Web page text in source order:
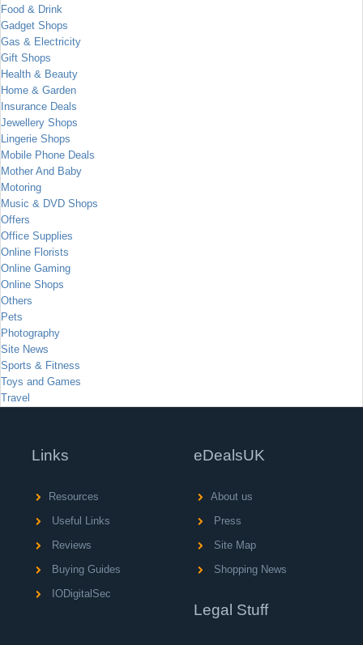
Food & Drink
Gadget Shops
Gas & Electricity
Gift Shops
Health & Beauty
Home & Garden
Insurance Deals
Jewellery Shops
Lingerie Shops
Mobile Phone Deals
Mother And Baby
Motoring
Music & DVD Shops
Offers
Office Supplies
Online Florists
Online Gaming
Online Shops
Others
Pets
Photography
Site News
Sports & Fitness
Toys and Games
Travel
Links
Resources
Useful Links
Reviews
Buying Guides
IODigitalSec
eDealsUK
About us
Press
Site Map
Shopping News
Legal Stuff